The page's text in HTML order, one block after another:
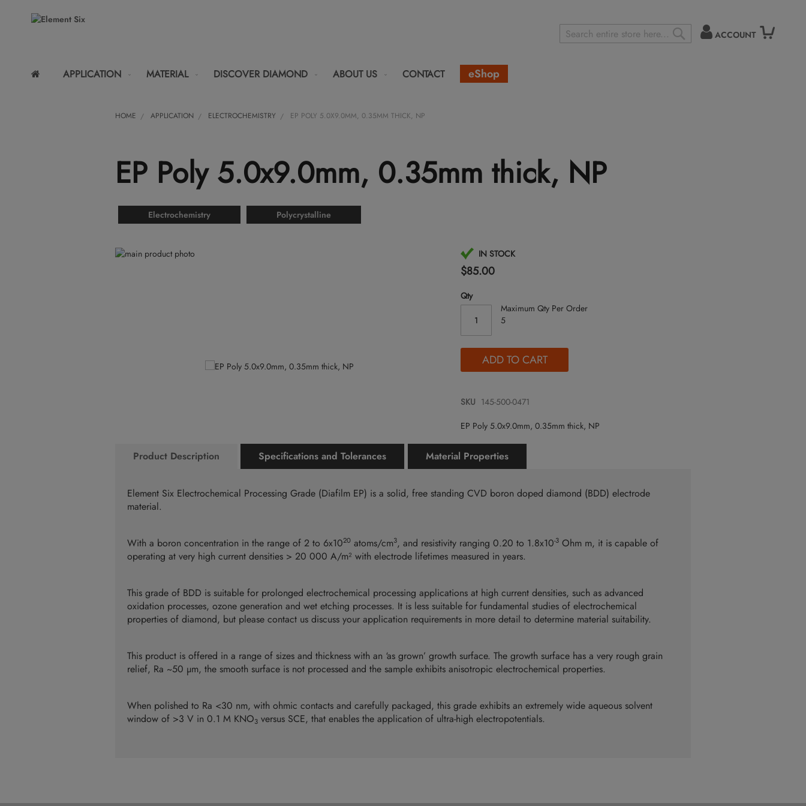
ACCOUNT
Search
APPLICATION MATERIAL DISCOVER DIAMOND ABOUT US CONTACT eShop
HOME APPLICATION ELECTROCHEMISTRY EP POLY 5.0X9.0MM, 0.35MM THICK, NP
EP Poly 5.0x9.0mm, 0.35mm thick, NP
Electrochemistry Polycrystalline
Skip
IN STOCK
$85.00
Qty
Maximum Qty Per Order
5
ADD TO CART
SKU 145-500-0471
EP Poly 5.0x9.0mm, 0.35mm thick, NP
Product Description
Element Six Electrochemical Processing Grade (Diafilm EP) is a solid, free standing CVD boron doped diamond (BDD) electrode
material.
With a boron concentration in the range of 2 to 6x1020 atoms/cm3, and resistivity ranging 0.20 to 1.8x10-3 Ohm m, it is capable of
operating at very high current densities > 20 000 A/m² with electrode lifetimes measured in years.
This grade of BDD is suitable for prolonged electrochemical processing applications at high current densities, such as advanced
oxidation processes, ozone generation and wet etching processes. It is less suitable for fundamental studies of electrochemical
properties of diamond, but please contact us discuss your application requirements in more detail to determine material suitability.
This product is offered in a range of sizes and thickness with an ‘as grown’ growth surface. The growth surface has a very rough grain
relief, Ra ~50 µm, the smooth surface is not processed and the sample exhibits anisotropic electrochemical properties.
When polished to Ra <30 nm, with ohmic contacts and carefully packaged, this grade exhibits an extremely wide aqueous solvent
window of >3 V in 0.1 M KNO3 versus SCE, that enables the application of ultra-high electropotentials.
Specifications and Tolerances Material Properties